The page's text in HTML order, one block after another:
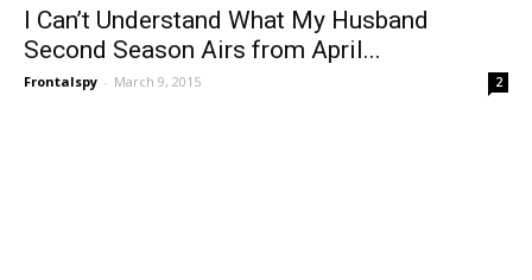
I Can’t Understand What My Husband
Second Season Airs from April...
Frontalspy - March 9, 2015 2